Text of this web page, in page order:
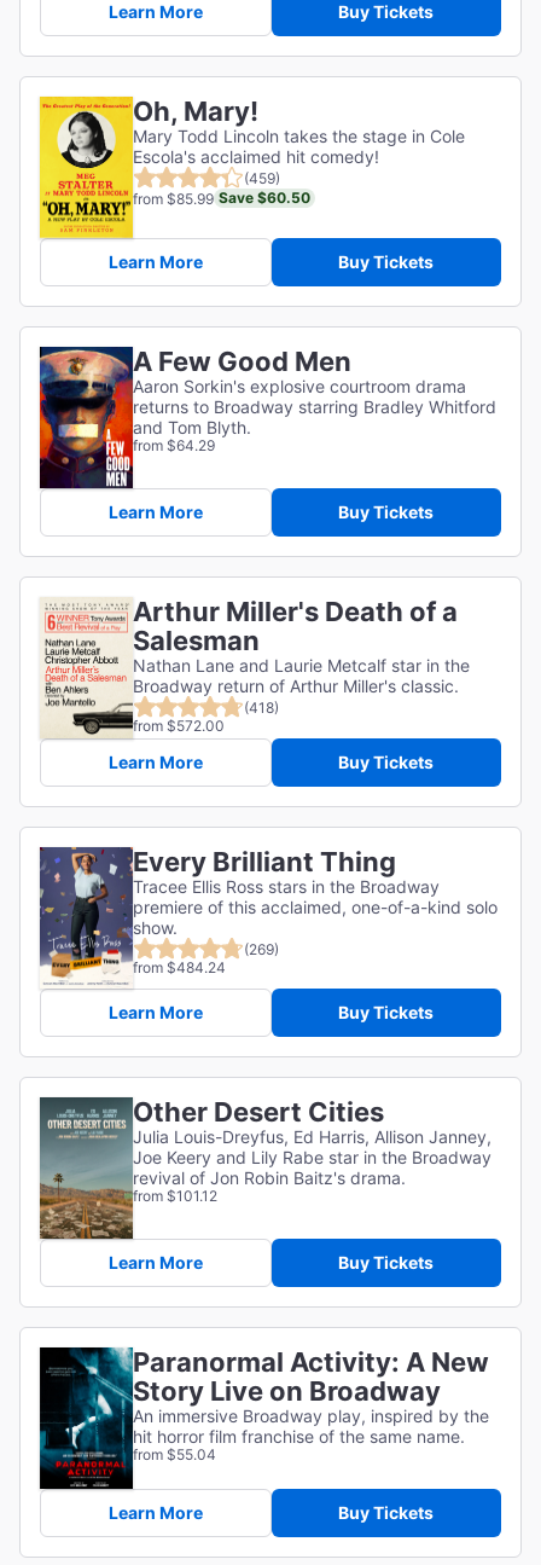
Learn More Buy Tickets
Oh, Mary!
Mary Todd Lincoln takes the stage in Cole
Escola's acclaimed hit comedy!
(459)
from $85.99 Save $60.50
Learn More Buy Tickets
A Few Good Men
Aaron Sorkin's explosive courtroom drama
returns to Broadway starring Bradley Whitford
and Tom Blyth.
from $64.29
Learn More Buy Tickets
Arthur Miller's Death of a
Salesman
Nathan Lane and Laurie Metcalf star in the
Broadway return of Arthur Miller's classic.
(418)
from $572.00
Learn More Buy Tickets
Every Brilliant Thing
Tracee Ellis Ross stars in the Broadway
premiere of this acclaimed, one-of-a-kind solo
show.
(269)
from $484.24
Learn More Buy Tickets
Other Desert Cities
Julia Louis-Dreyfus, Ed Harris, Allison Janney,
Joe Keery and Lily Rabe star in the Broadway
revival of Jon Robin Baitz's drama.
from $101.12
Learn More Buy Tickets
Paranormal Activity: A New
Story Live on Broadway
An immersive Broadway play, inspired by the
hit horror film franchise of the same name.
from $55.04
Learn More Buy Tickets